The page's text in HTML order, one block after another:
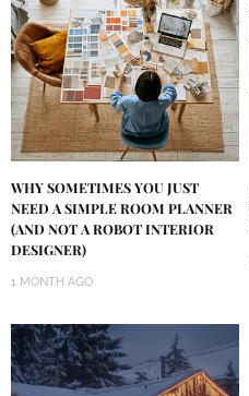
WHY SOMETIMES YOU JUST
NEED A SIMPLE ROOM PLANNER
(AND NOT A ROBOT INTERIOR
DESIGNER)
1 MONTH AGO